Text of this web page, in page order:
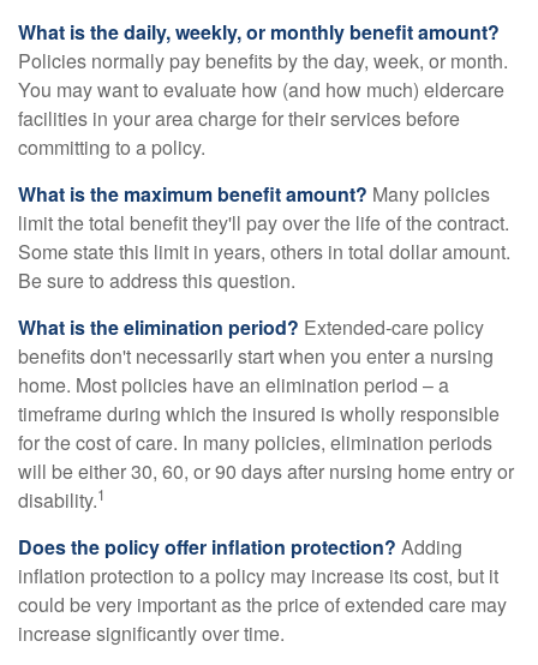
What is the daily, weekly, or monthly benefit amount?
Policies normally pay benefits by the day, week, or month.
You may want to evaluate how (and how much) eldercare
facilities in your area charge for their services before
committing to a policy.
What is the maximum benefit amount? Many policies
limit the total benefit they'll pay over the life of the contract.
Some state this limit in years, others in total dollar amount.
Be sure to address this question.
What is the elimination period? Extended-care policy
benefits don't necessarily start when you enter a nursing
home. Most policies have an elimination period – a
timeframe during which the insured is wholly responsible
for the cost of care. In many policies, elimination periods
will be either 30, 60, or 90 days after nursing home entry or
disability.1
Does the policy offer inflation protection? Adding
inflation protection to a policy may increase its cost, but it
could be very important as the price of extended care may
increase significantly over time.